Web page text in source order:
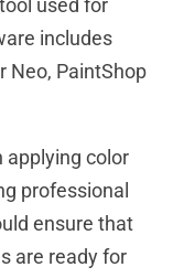
used for
includes
Neo, PaintShop
applying color
professional
ensure that
are ready for